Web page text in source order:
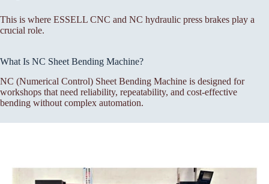
This is where ESSELL CNC and NC hydraulic press brakes play a
crucial role.
What Is NC Sheet Bending Machine?
NC (Numerical Control) Sheet Bending Machine is designed for
workshops that need reliability, repeatability, and cost-effective
bending without complex automation.